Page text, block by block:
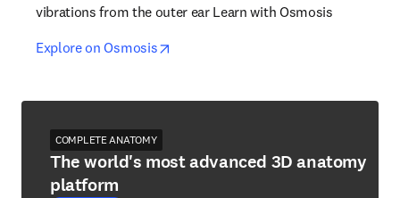
vibrations from the outer ear Learn with Osmosis
Explore on Osmosisopens in new tab/window
opens in new tab/window
COMPLETE ANATOMY
The world's most advanced 3D anatomy
platform